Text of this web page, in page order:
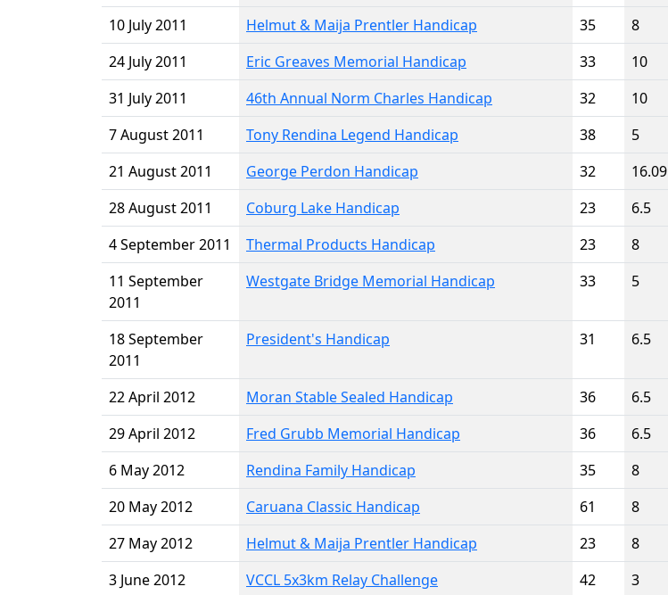
10 July 2011
Helmut & Maija Prentler Handicap 35 8
24 July 2011
Eric Greaves Memorial Handicap 33 10
31 July 2011
46th Annual Norm Charles Handicap 32 10
7 August 2011
Tony Rendina Legend Handicap 38 5
21 August 2011
George Perdon Handicap 32 16.09
28 August 2011
Coburg Lake Handicap 23 6.5
4 September 2011
Thermal Products Handicap 23 8
11 September
2011
Westgate Bridge Memorial Handicap 33 5
18 September
2011
President's Handicap 31 6.5
22 April 2012 Moran Stable Sealed Handicap 36 6.5
29 April 2012
Fred Grubb Memorial Handicap 36 6.5
6 May 2012
Rendina Family Handicap 35 8
20 May 2012
Caruana Classic Handicap 61 8
27 May 2012
Helmut & Maija Prentler Handicap 23 8
3 June 2012
VCCL 5x3km Relay Challenge 42 3